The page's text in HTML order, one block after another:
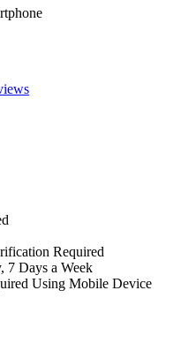
Required
7 Days a Week
Using Mobile Device